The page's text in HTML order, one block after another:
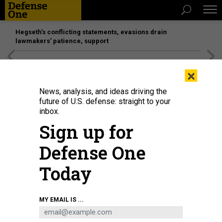
Hegseth’s conflicting statements, evasions drain
lawmakers’ patience, support
Flowers are placed on a makeshift memorial outside Robb Elementary School
in Uvalde, Texas, on May 25, 2022.
×
News, analysis, and ideas driving the
future of U.S. defense: straight to your
inbox.
Sign up for
Defense One
Today
MY EMAIL IS ...